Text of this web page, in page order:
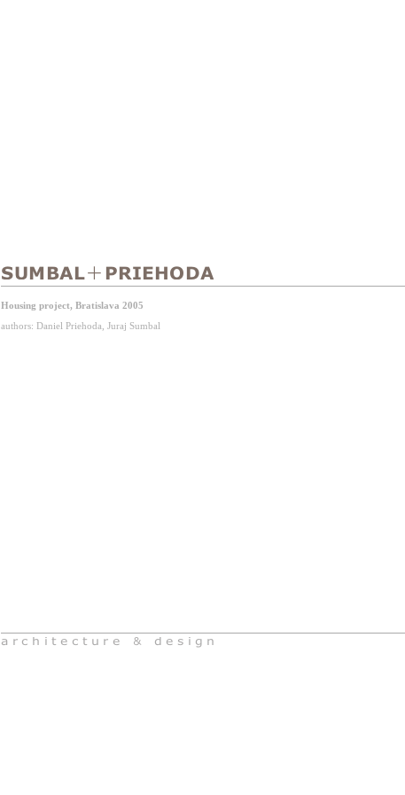
Housing project, Bratislava 2005
authors: Daniel Priehoda, Juraj Sumbal